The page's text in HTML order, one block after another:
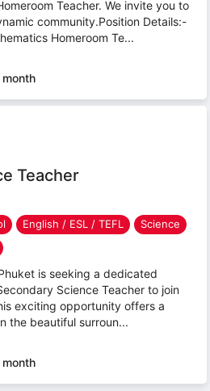
Teacher. We invite you to
community.Position Details:-
Homeroom Te...
Teacher
English / ESL / TEFL
Science
is seeking a dedicated
Science Teacher to join
exciting opportunity offers a
the beautiful surroun...